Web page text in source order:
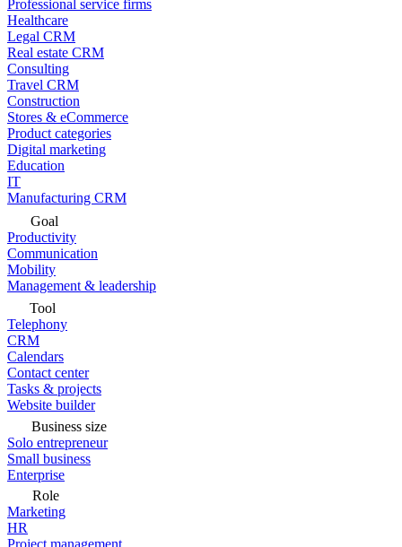
Professional service firms
Healthcare
Legal CRM
Real estate CRM
Consulting
Travel CRM
Construction
Stores & eCommerce
Product categories
Digital marketing
Education
IT
Manufacturing CRM
Goal
Productivity
Communication
Mobility
Management & leadership
Tool
Telephony
CRM
Calendars
Contact center
Tasks & projects
Website builder
Business size
Solo entrepreneur
Small business
Enterprise
Role
Marketing
HR
Project management